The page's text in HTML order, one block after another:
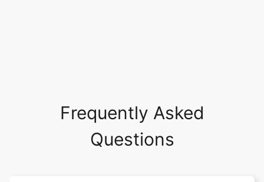
Frequently Asked
Questions